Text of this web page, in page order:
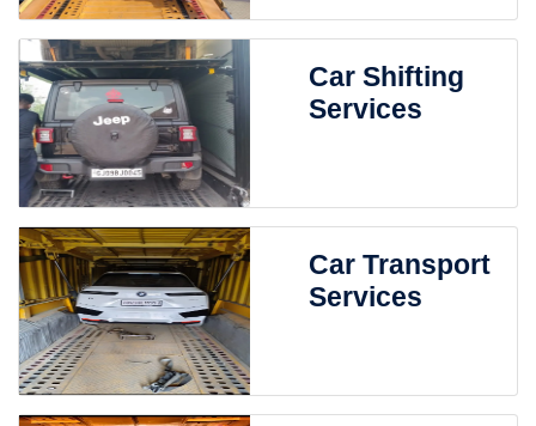
Car Shifting
Services
Car Transport
Services